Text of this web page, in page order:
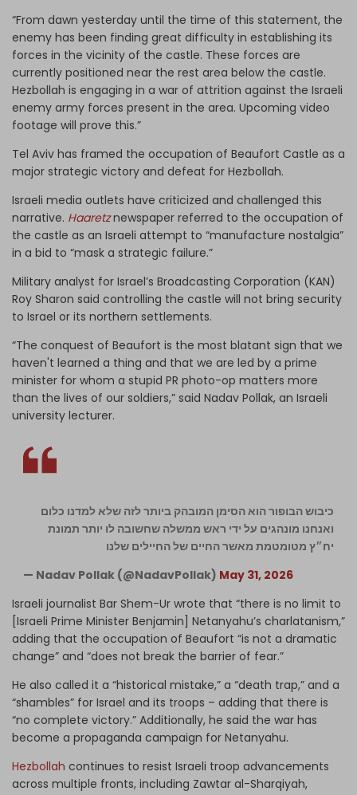
“From dawn yesterday until the time of this statement, the
enemy has been finding great difficulty in establishing its
forces in the vicinity of the castle. These forces are
currently positioned near the rest area below the castle.
Hezbollah is engaging in a war of attrition against the Israeli
enemy army forces present in the area. Upcoming video
footage will prove this.”
Tel Aviv has framed the occupation of Beaufort Castle as a
major strategic victory and defeat for Hezbollah.
Israeli media outlets have criticized and challenged this
narrative. Haaretz newspaper referred to the occupation of
the castle as an Israeli attempt to “manufacture nostalgia”
in a bid to “mask a strategic failure.”
Military analyst for Israel’s Broadcasting Corporation (KAN)
Roy Sharon said controlling the castle will not bring security
to Israel or its northern settlements.
“The conquest of Beaufort is the most blatant sign that we
haven't learned a thing and that we are led by a prime
minister for whom a stupid PR photo-op matters more
than the lives of our soldiers,” said Nadav Pollak, an Israeli
university lecturer.
כיבוש הבופור הוא הסימן המובהק ביותר לזה שלא למדנו כלום
ואנחנו מונהגים על ידי ראש ממשלה שחשובה לו יותר תמונת
יח״ץ מטומטמת מאשר החיים של החיילים שלנו
— Nadav Pollak (@NadavPollak) May 31, 2026
Israeli journalist Bar Shem-Ur wrote that “there is no limit to
[Israeli Prime Minister Benjamin] Netanyahu’s charlatanism,”
adding that the occupation of Beaufort “is not a dramatic
change” and “does not break the barrier of fear.”
He also called it a “historical mistake,” a “death trap,” and a
“shambles” for Israel and its troops – adding that there is
“no complete victory.” Additionally, he said the war has
become a propaganda campaign for Netanyahu.
Hezbollah continues to resist Israeli troop advancements
across multiple fronts, including Zawtar al-Sharqiyah,